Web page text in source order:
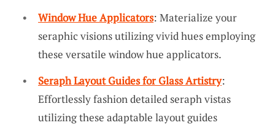
Window Hue Applicators: Materialize your
seraphic visions utilizing vivid hues employing
these versatile window hue applicators.
Seraph Layout Guides for Glass Artistry:
Effortlessly fashion detailed seraph vistas
utilizing these adaptable layout guides